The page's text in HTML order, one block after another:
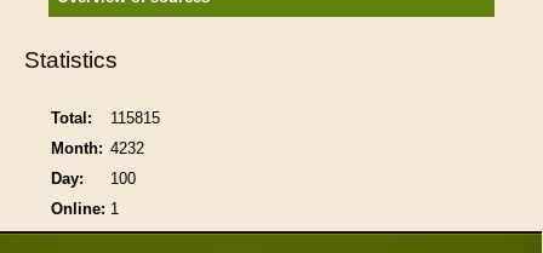
Statistics
Online: 1
Total:
115815
Month: 4232
Day:
100